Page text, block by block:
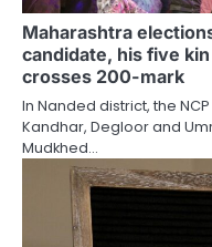
Maharashtra
candidate, his five
crosses 200-mark
In Nanded district, the
Kandhar, Degloor and
Mudkhed…